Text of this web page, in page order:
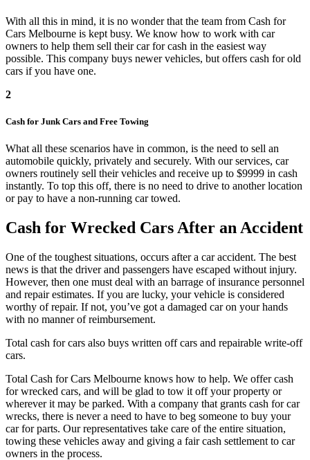
With all this in mind, it is no wonder that the team from Cash for
Cars Melbourne is kept busy. We know how to work with car
owners to help them sell their car for cash in the easiest way
possible. This company buys newer vehicles, but offers cash for old
cars if you have one.
2
Cash for Junk Cars and Free Towing
What all these scenarios have in common, is the need to sell an
automobile quickly, privately and securely. With our services, car
owners routinely sell their vehicles and receive up to $9999 in cash
instantly. To top this off, there is no need to drive to another location
or pay to have a non-running car towed.
Cash for Wrecked Cars After an Accident
One of the toughest situations, occurs after a car accident. The best
news is that the driver and passengers have escaped without injury.
However, then one must deal with an barrage of insurance personnel
and repair estimates. If you are lucky, your vehicle is considered
worthy of repair. If not, you’ve got a damaged car on your hands
with no manner of reimbursement.
Total cash for cars also buys written off cars and repairable write-off
cars.
Total Cash for Cars Melbourne knows how to help. We offer cash
for wrecked cars, and will be glad to tow it off your property or
wherever it may be parked. With a company that grants cash for car
wrecks, there is never a need to have to beg someone to buy your
car for parts. Our representatives take care of the entire situation,
towing these vehicles away and giving a fair cash settlement to car
owners in the process.